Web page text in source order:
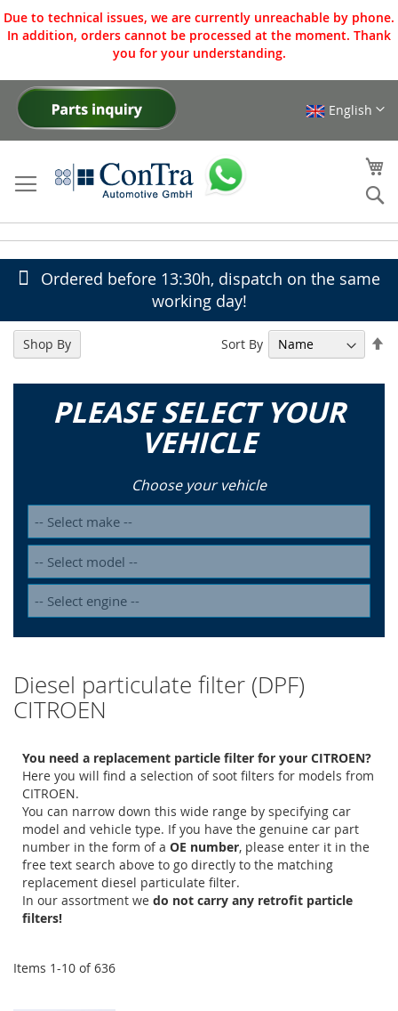
Due to technical issues, we are currently unreachable by phone.
In addition, orders cannot be processed at the moment. Thank
you for your understanding.
Skip
English
Ordered before 13:30h, dispatch on the same
working day!
PLEASE SELECT YOUR
VEHICLE
Choose your vehicle
Diesel particulate filter (DPF)
CITROEN
You need a replacement particle filter for your CITROEN?
Here you will find a selection of soot filters for models from
CITROEN.
You can narrow down this wide range by specifying car
model and vehicle type. If you have the genuine car part
number in the form of a OE number, please enter it in the
free text search above to go directly to the matching
replacement diesel particulate filter.
In our assortment we do not carry any retrofit particle
filters!
Items 1-10 of636
Sort By
Shop By